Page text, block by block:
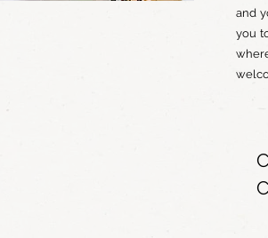
and
you